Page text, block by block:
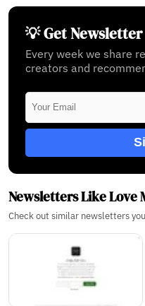
💡 Get
Every week we share
creators and
Newsletters Like Love
Check out similar newsletters